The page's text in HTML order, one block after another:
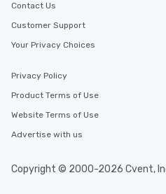
Contact Us
Customer Support
Your Privacy Choices
Privacy Policy
Product Terms of Use
Website Terms of Use
Advertise with us
Copyright © 2000-2026 Cvent,